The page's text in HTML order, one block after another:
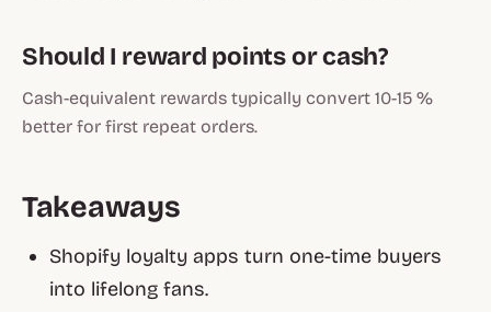
Should I reward points or cash?
Cash-equivalent rewards typically convert 10-15 %
better for first repeat orders.
Takeaways
Shopify loyalty apps turn one-time buyers
into lifelong fans.